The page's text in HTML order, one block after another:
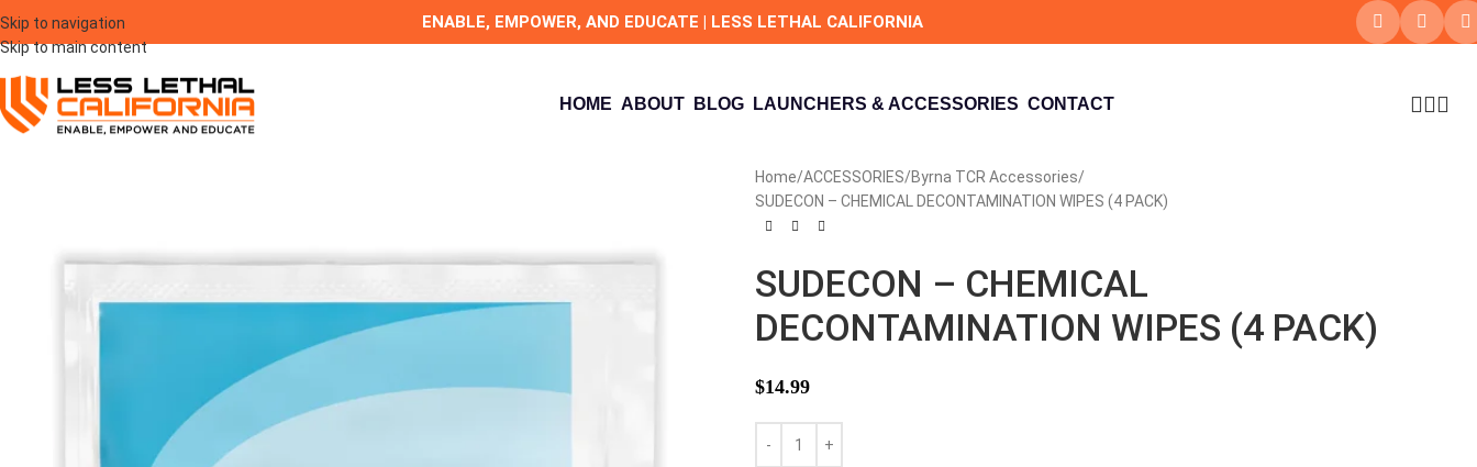
Skip to navigation
Skip to main content
ENABLE, EMPOWER, AND EDUCATE | LESS LETHAL CALIFORNIA
HOME ABOUT BLOG LAUNCHERS & ACCESSORIES CONTACT
Home ACCESSORIES Byrna TCR Accessories
SUDECON – CHEMICAL DECONTAMINATION WIPES (4 PACK)
SUDECON – CHEMICAL
DECONTAMINATION WIPES (4 PACK)
$14.99